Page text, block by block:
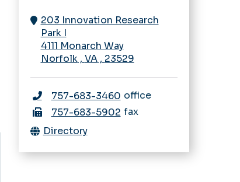
203 Innovation Research
Park I
4111 Monarch Way
Norfolk, VA, 23529
757-683-3460 office
757-683-5902 fax
Directory